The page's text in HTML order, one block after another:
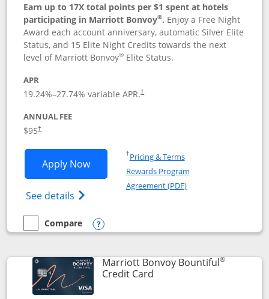
Earn up to 17X total points per $1 spent at hotels
participating in Marriott Bonvoy®. Enjoy a Free Night
Award each account anniversary, automatic Silver Elite
Status, and 15 Elite Night Credits towards the next
level of Marriott Bonvoy® Elite Status.
APR
19.24%–27.74% variable APR.†
ANNUAL FEE
$95†
Apply NowOpens Marriott Bonvoy Boundless
See details Opens Marriott Bonvoy
†Pricing & TermsOpens in a new window
Rewards Program
Agreement (PDF)Opens in a new
empty checkbox
Compare
Compare the Marriott Bonvoy Boundless
Opens compare popup dialog
Marriott Bonvoy Bountiful®
Credit CardLinks to product page